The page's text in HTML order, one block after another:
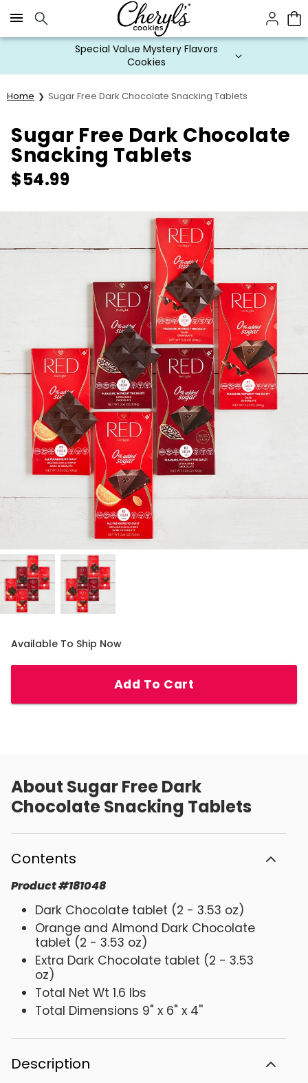
Click here to skip to main page content.
Special Value Mystery Flavors
Cookies
Home Sugar Free Dark Chocolate Snacking Tablets
Sugar Free Dark Chocolate
Snacking Tablets
$54.99
Available To Ship Now
Add To Cart
About Sugar Free Dark
Chocolate Snacking Tablets
Contents
Product#181048
Dark Chocolate tablet (2 - 3.53 oz)
Orange and Almond Dark Chocolate
tablet (2 - 3.53 oz)
Extra Dark Chocolate tablet (2 - 3.53
oz)
Total Net Wt 1.6 lbs
Total Dimensions 9" x 6" x 4''
Description